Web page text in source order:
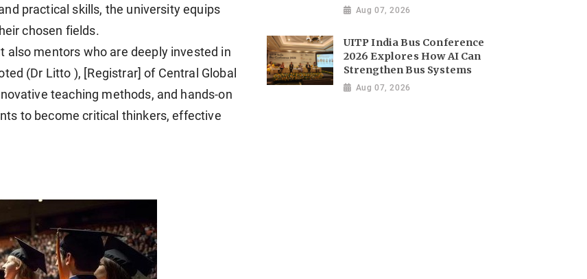
practical skills, the university equips
chosen fields.
also mentors who are deeply invested in
(Dr Litto ), [Registrar] of Central Global
teaching methods, and hands-on
to become critical thinkers, effective
Aug 07, 2026
UITP India Bus Conference
2026 Explores How AI Can
Strengthen Bus Systems
Aug 07, 2026